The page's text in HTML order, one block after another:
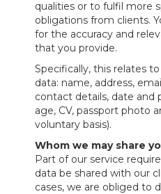
qualities or to fulfil more
obligations from clients.
for the accuracy and
that you provide.
Specifically, this relates
data: name, address,
contact details, date and
age, CV, passport photo
voluntary basis).
Whom we may share
Part of our service
data be shared with our
cases, we are obliged to